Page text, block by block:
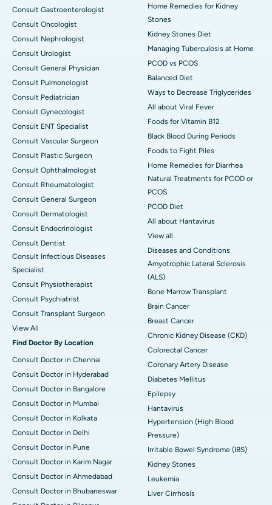
Consult Gastroenterologist
Consult Oncologist
Consult Nephrologist
Consult Urologist
Consult General Physician
Consult Pulmonologist
Consult Pediatrician
Consult Gynecologist
Consult ENT Specialist
Consult Vascular Surgeon
Consult Plastic Surgeon
Consult Ophthalmologist
Consult Rheumatologist
Consult General Surgeon
Consult Dermatologist
Consult Endocrinologist
Consult Dentist
Consult Infectious Diseases
Specialist
Consult Physiotherapist
Consult Psychiatrist
Consult Transplant Surgeon
View All
Find Doctor By Location
Consult Doctor in Chennai
Consult Doctor in Hyderabad
Consult Doctor in Bangalore
Consult Doctor in Mumbai
Consult Doctor in Kolkata
Consult Doctor in Delhi
Consult Doctor in Pune
Consult Doctor in Karim Nagar
Consult Doctor in Ahmedabad
Consult Doctor in Bhubaneswar
Home Remedies for Kidney
Stones
Kidney Stones Diet
Managing Tuberculosis at Home
PCOD vs PCOS
Balanced Diet
Ways to Decrease Triglycerides
All about Viral Fever
Foods for Vitamin B12
Black Blood During Periods
Foods to Fight Piles
Home Remedies for Diarrhea
Natural Treatments for PCOD or
PCOS
PCOD Diet
All about Hantavirus
View all
Diseases and Conditions
Amyotrophic Lateral Sclerosis
(ALS)
Bone Marrow Transplant
Brain Cancer
Breast Cancer
Chronic Kidney Disease (CKD)
Colorectal Cancer
Coronary Artery Disease
Diabetes Mellitus
Epilepsy
Hantavirus
Hypertension (High Blood
Pressure)
Irritable Bowel Syndrome (IBS)
Kidney Stones
Leukemia
Liver Cirrhosis